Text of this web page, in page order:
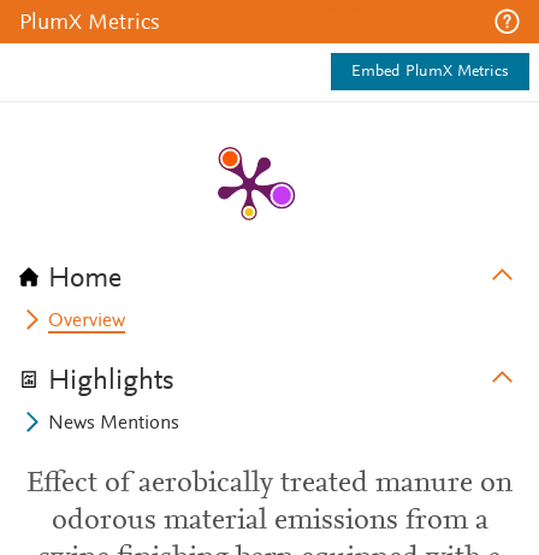
PlumX Metrics
Embed PlumX Metrics
Home
Overview
Highlights
News Mentions
Effect of aerobically treated manure on
odorous material emissions from a